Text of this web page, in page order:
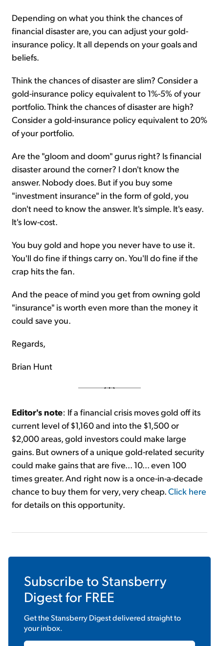
Depending on what you think the chances of
financial disaster are, you can adjust your gold-
insurance policy. It all depends on your goals and
beliefs.
Think the chances of disaster are slim? Consider a
gold-insurance policy equivalent to 1%-5% of your
portfolio. Think the chances of disaster are high?
Consider a gold-insurance policy equivalent to 20%
of your portfolio.
Are the "gloom and doom" gurus right? Is financial
disaster around the corner? I don't know the
answer. Nobody does. But if you buy some
"investment insurance" in the form of gold, you
don't need to know the answer. It's simple. It's easy.
It's low-cost.
You buy gold and hope you never have to use it.
You'll do fine if things carry on. You'll do fine if the
crap hits the fan.
And the peace of mind you get from owning gold
"insurance" is worth even more than the money it
could save you.
Regards,
Brian Hunt
Editor's note: If a financial crisis moves gold off its
current level of $1,160 and into the $1,500 or
$2,000 areas, gold investors could make large
gains. But owners of a unique gold-related security
could make gains that are five... 10... even 100
times greater. And right now is a once-in-a-decade
chance to buy them for very, very cheap.Click here
for details on this opportunity.
Subscribe to Stansberry
Digestfor FREE
Get theStansberry Digestdelivered straight to
your inbox.